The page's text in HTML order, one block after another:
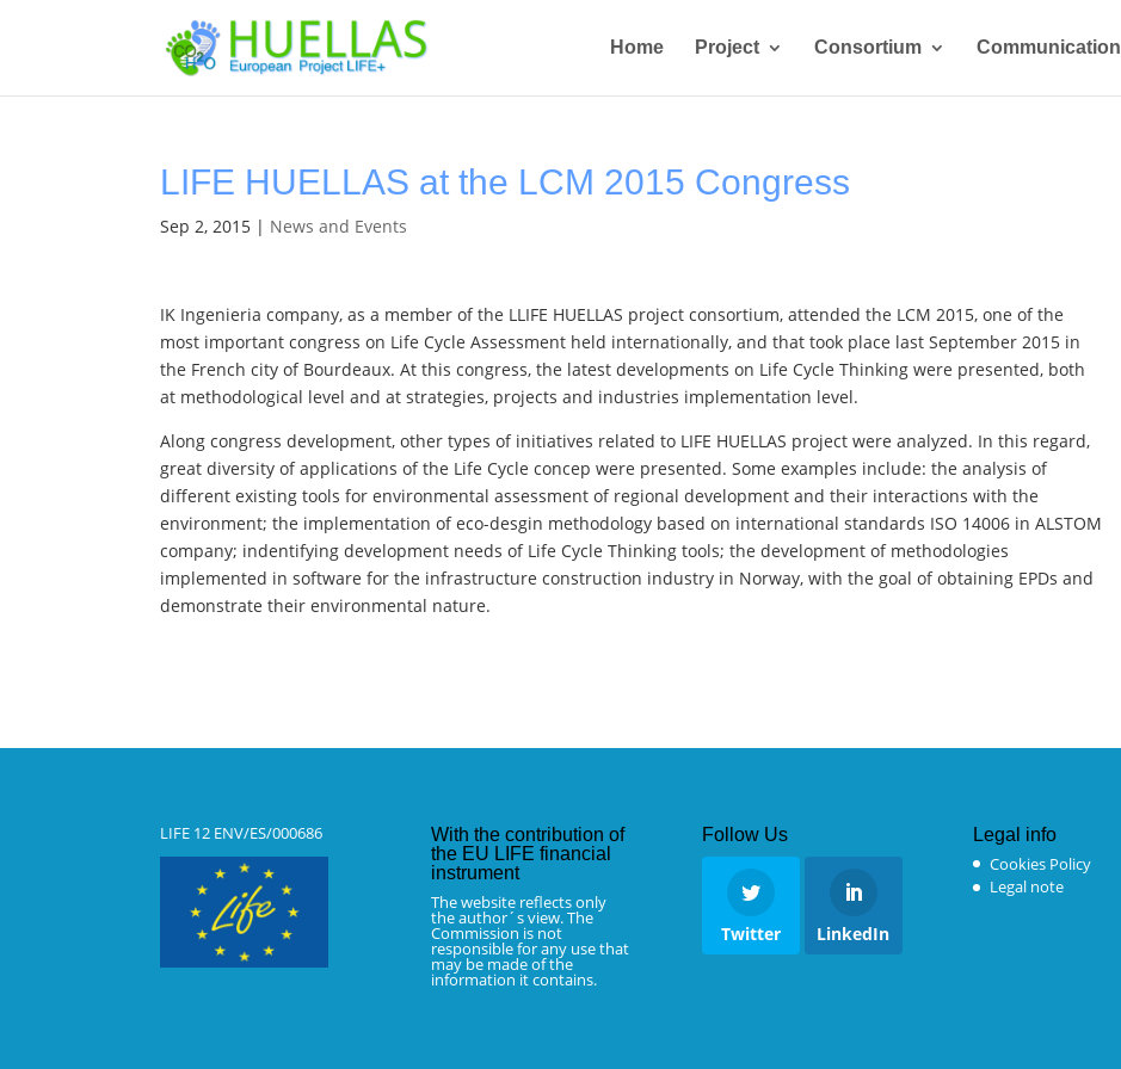
Home Project Consortium Communication
LIFE HUELLAS at the LCM 2015 Congress
Sep 2, 2015 | News and Events
IK Ingenieria company, as a member of the LLIFE HUELLAS project consortium, attended the LCM 2015, one of the
most important congress on Life Cycle Assessment held internationally, and that took place last September 2015 in
the French city of Bourdeaux. At this congress, the latest developments on Life Cycle Thinking were presented, both
at methodological level and at strategies, projects and industries implementation level.
Along congress development, other types of initiatives related to LIFE HUELLAS project were analyzed. In this regard,
great diversity of applications of the Life Cycle concep were presented. Some examples include: the analysis of
different existing tools for environmental assessment of regional development and their interactions with the
environment; the implementation of eco-desgin methodology based on international standards ISO 14006 in ALSTOM
company; indentifying development needs of Life Cycle Thinking tools; the development of methodologies
implemented in software for the infrastructure construction industry in Norway, with the goal of obtaining EPDs and
demonstrate their environmental nature.
LIFE 12 ENV/ES/000686
With the contribution of
the EU LIFE financial
instrument
The website reflects only
the author´s view. The
Commission is not
responsible for any use that
may be made of the
information it contains.
Follow Us
Twitter LinkedIn
Legal info
Cookies Policy
Legal note